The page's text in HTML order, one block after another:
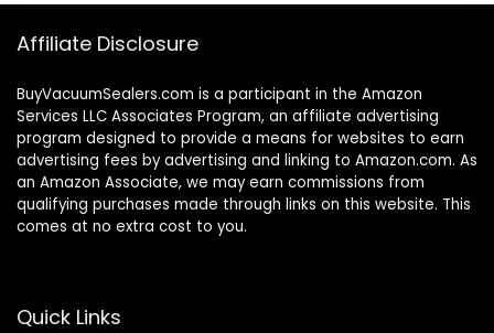
Affiliate Disclosure
BuyVacuumSealers.com is a participant in the Amazon
Services LLC Associates Program, an affiliate advertising
program designed to provide a means for websites to earn
advertising fees by advertising and linking to Amazon.com. As
an Amazon Associate, we may earn commissions from
qualifying purchases made through links on this website. This
comes at no extra cost to you.
Quick Links